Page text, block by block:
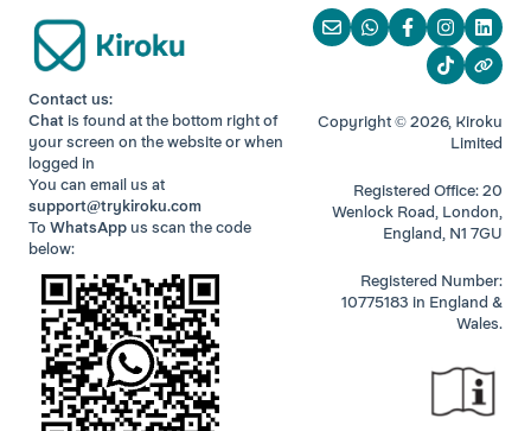
Contact us:
Chat is found at the bottom right of
your screen on the website or when
logged in
You can email us at
support@trykiroku.com
To WhatsApp us scan the code
below:
Copyright © 2026, Kiroku
Limited
Registered Office: 20
Wenlock Road, London,
England, N1 7GU
Registered Number:
10775183 in England &
Wales.